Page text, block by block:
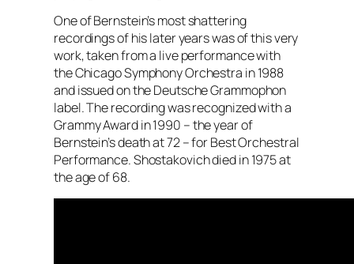
One of Bernstein’s most shattering
recordings of his later years was of this very
work, taken from a live performance with
the Chicago Symphony Orchestra in 1988
and issued on the Deutsche Grammophon
label. The recording was recognized with a
Grammy Award in 1990 – the year of
Bernstein’s death at 72 – for Best Orchestral
Performance. Shostakovich died in 1975 at
the age of 68.